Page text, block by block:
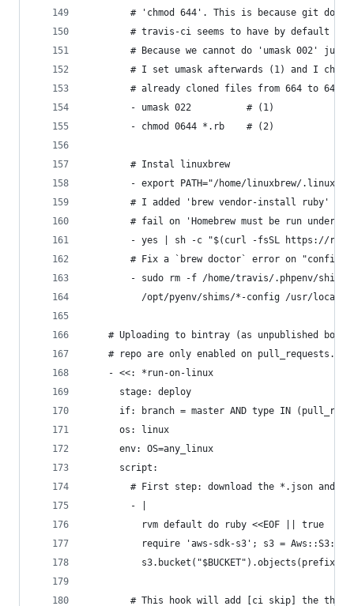
# 'chmod 644'. This is because git does
# travis-ci seems to have by default a
# Because we cannot do 'umask 002' just
# I set umask afterwards (1) and I
# already cloned files from 664 to 644
        - umask 022          # (1)
        - chmod 0644 *.rb    # (2)
        # Instal linuxbrew
- export PATH="/home/linuxbrew/
# I added 'brew vendor-install ruby'
# fail on 'Homebrew must be run under
- yes | sh -c "$(curl -fsSL https://
# Fix a `brew doctor` error on "config"
- sudo rm -f /home/travis/.phpenv/
/opt/pyenv/shims/*-config /usr/local/
# Uploading to bintray (as unpublished
    # repo are only enabled on pull_requests.
    - <<: *run-on-linux
      stage: deploy
if: branch = master AND type IN
      os: linux
      env: OS=any_linux
      script:
# First step: download the *.json and
        - |
          rvm default do ruby <<EOF || true
require 'aws-sdk-s3'; s3 =
# This hook will add [ci skip] the the